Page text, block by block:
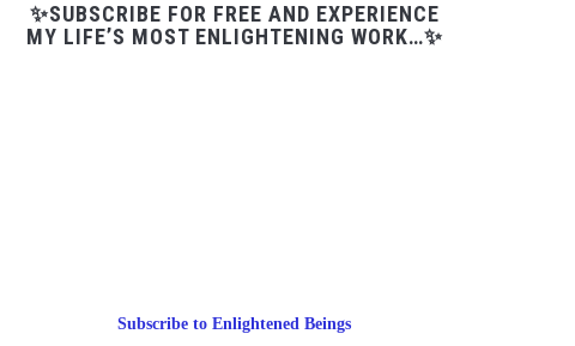
✨SUBSCRIBE FOR FREE AND EXPERIENCE
MY LIFE’S MOST ENLIGHTENING WORK…✨
Subscribe to Enlightened Beings